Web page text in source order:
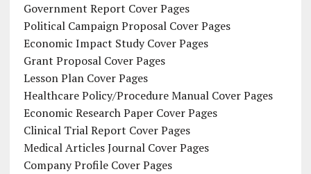
Government Report Cover Pages
Political Campaign Proposal Cover Pages
Economic Impact Study Cover Pages
Grant Proposal Cover Pages
Lesson Plan Cover Pages
Healthcare Policy/Procedure Manual Cover Pages
Economic Research Paper Cover Pages
Clinical Trial Report Cover Pages
Medical Articles Journal Cover Pages
Company Profile Cover Pages